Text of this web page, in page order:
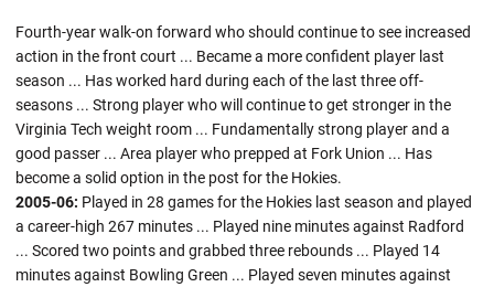
Fourth-year walk-on forward who should continue to see increased
action in the front court ... Became a more confident player last
season ... Has worked hard during each of the last three off-
seasons ... Strong player who will continue to get stronger in the
Virginia Tech weight room ... Fundamentally strong player and a
good passer ... Area player who prepped at Fork Union ... Has
become a solid option in the post for the Hokies.
2005-06: Played in 28 games for the Hokies last season and played
a career-high 267 minutes ... Played nine minutes against Radford
... Scored two points and grabbed three rebounds ... Played 14
minutes against Bowling Green ... Played seven minutes against